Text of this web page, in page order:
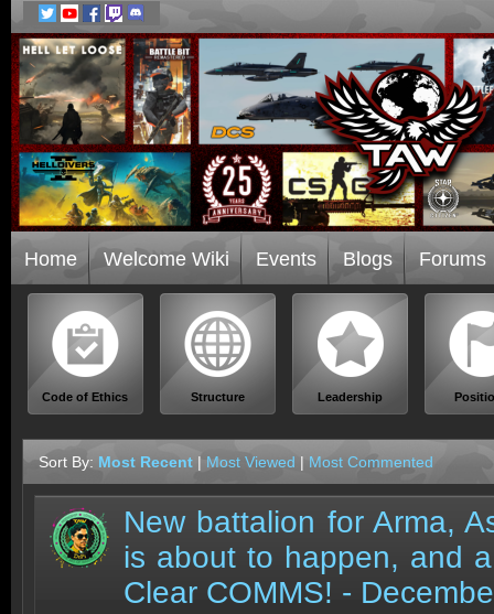
Home Welcome Wiki Events Blogs Forums
Code of Ethics Structure Leadership
Sort By: Most Recent | Most Viewed | Most Commented
New battalion for Arma,
is about to happen, and
Clear COMMS! -